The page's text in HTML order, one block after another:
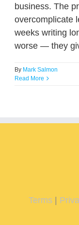
business. The
overcomplicate
weeks writing
worse — they
By Mark Salmon
Read More
Terms|